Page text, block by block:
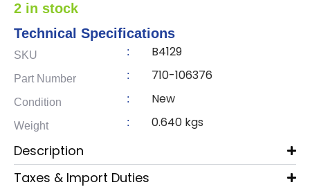
2 in stock
Technical Specifications
SKU : B4129
Part Number : 710-106376
Condition : New
Weight : 0.640 kgs
Description
Taxes & Import Duties